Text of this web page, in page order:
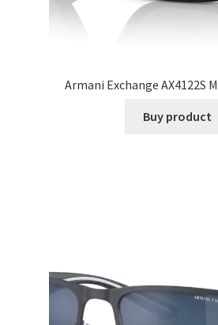
Armani Exchange AX4122S
Buy product